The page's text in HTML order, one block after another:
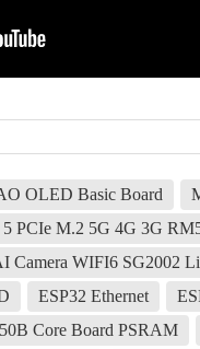
OLED Basic Board
5 PCIe M.2 5G 4G 3G
Camera WIFI6 SG2002
ESP32 Ethernet
Core Board PSRAM